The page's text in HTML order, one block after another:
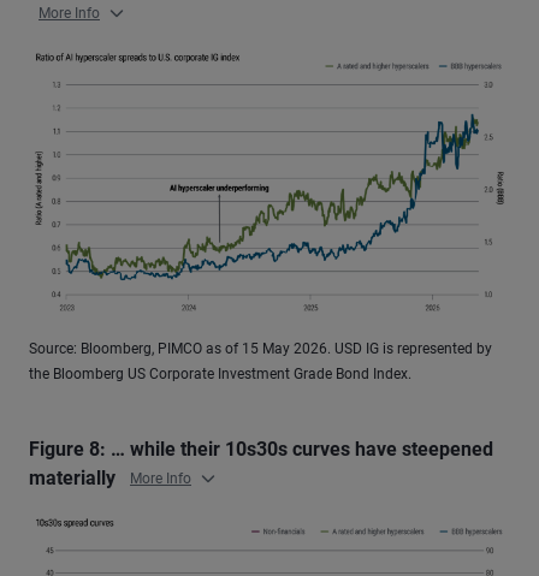
More Info
Source: Bloomberg, PIMCO as of 15 May 2026. USD IG is represented by
the Bloomberg US Corporate Investment Grade Bond Index.
Figure 8: … while their 10s30s curves have steepened
materially
More Info